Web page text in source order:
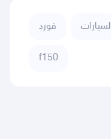
فورد
f150